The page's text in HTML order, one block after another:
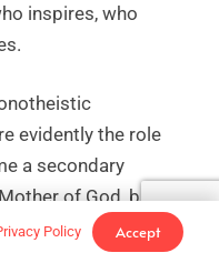
inspires, who
evidently the role
a secondary
of God, but
Holy Trinity
Policy Accept